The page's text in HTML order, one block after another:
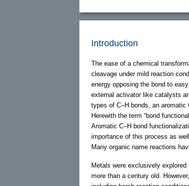
Introduction
The ease of a chemical
cleavage under mild reaction
energy opposing the bond to
external activator like catalysts
types of C–H bonds, an aromatic
Herewith the term “bond
Aromatic C–H bond
importance of this process as
Many organic name reactions
Metals were exclusively
more than a century old.